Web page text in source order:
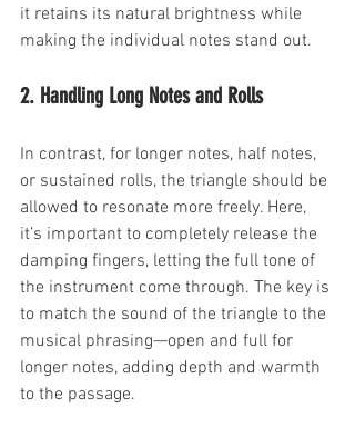
it retains its natural brightness while
making the individual notes stand out.
2. Handling Long Notes and Rolls
In contrast, for longer notes, half notes,
or sustained rolls, the triangle should be
allowed to resonate more freely. Here,
it’s important to completely release the
damping fingers, letting the full tone of
the instrument come through. The key is
to match the sound of the triangle to the
musical phrasing—open and full for
longer notes, adding depth and warmth
to the passage.